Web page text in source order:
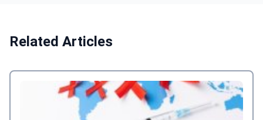
Related Articles